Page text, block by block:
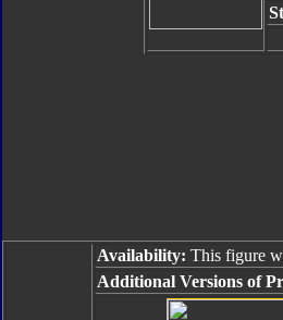
Availability: This figure
Additional Versions of